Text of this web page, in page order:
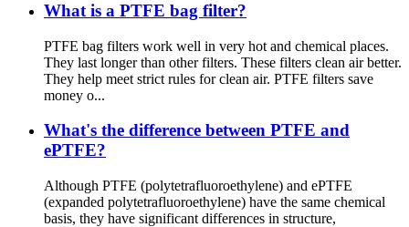
What is a PTFE bag filter?
PTFE bag filters work well in very hot and chemical places.
They last longer than other filters. These filters clean air better.
They help meet strict rules for clean air. PTFE filters save
money o...
What's the difference between PTFE and
ePTFE?
Although PTFE (polytetrafluoroethylene) and ePTFE
(expanded polytetrafluoroethylene) have the same chemical
basis, they have significant differences in structure,